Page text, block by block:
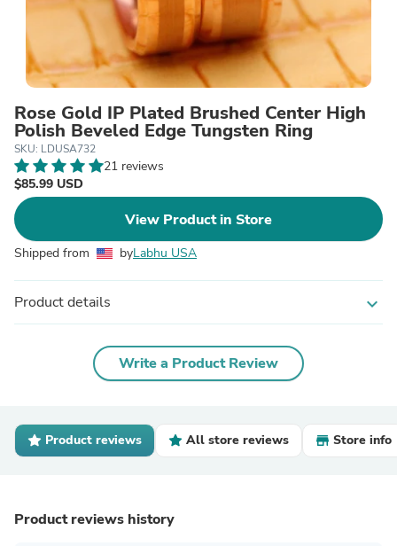
Rose Gold IP Plated Brushed Center High
Polish Beveled Edge Tungsten Ring
SKU: LDUSA732
21 reviews
$85.99 USD
View Product in Store
Shipped from byLabhu USA
Product details expand_more
Write a Product Review
Product reviews All store reviews Store info
Product reviews history